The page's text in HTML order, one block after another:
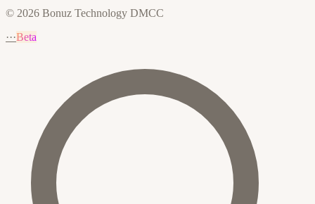
© 2026 Bonuz Technology DMCC
···Beta